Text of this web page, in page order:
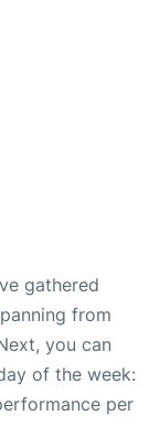
gathered
from
you can
of the week:
per